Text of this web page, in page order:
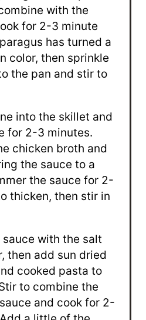
with the
for 2-3 minute
has turned a
color, then sprinkle
the pan and stir to
into the skillet and
for 2-3 minutes.
chicken broth and
the sauce to a
the sauce for 2-
thicken, then stir in
sauce with the salt
then add sun dried
cooked pasta to
to combine the
and cook for 2-